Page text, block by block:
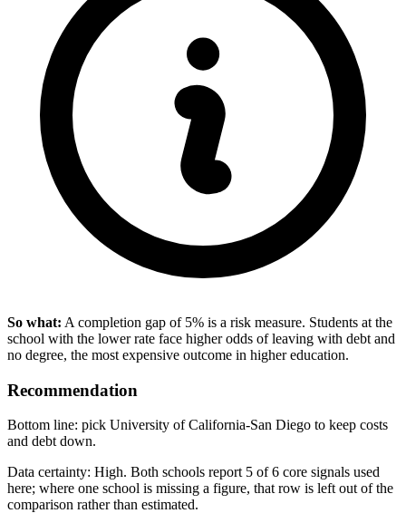
So what: A completion gap of 5% is a risk measure. Students at the
school with the lower rate face higher odds of leaving with debt and
no degree, the most expensive outcome in higher education.
Recommendation
Bottom line: pick University of California-San Diego to keep costs
and debt down.
Data certainty: High. Both schools report 5 of 6 core signals used
here; where one school is missing a figure, that row is left out of the
comparison rather than estimated.